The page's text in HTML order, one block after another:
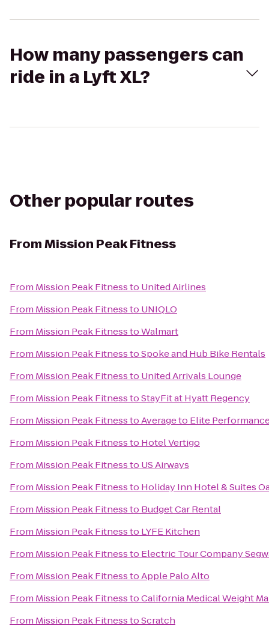
How many passengers can
ride in a Lyft XL?
Other popular routes
FromMission Peak Fitness
From Mission Peak Fitnessto United Airlines
From Mission Peak Fitnessto UNIQLO
From Mission Peak FitnesstoWalmart
From Mission Peak FitnesstoSpoke and Hub Bike Rentals
From Mission Peak Fitnessto United Arrivals Lounge
From Mission Peak FitnesstoStayFit at Hyatt Regency
From Mission Peak FitnesstoAverage to Elite
From Mission Peak Fitnessto Hotel Vertigo
From Mission Peak Fitnessto US Airways
From Mission Peak Fitnessto Holiday Inn Hotel & Suites
From Mission Peak Fitnessto Budget Car Rental
From Mission Peak Fitnessto LYFE Kitchen
From Mission Peak Fitnessto Electric Tour Company
From Mission Peak FitnesstoApple Palo Alto
From Mission Peak FitnesstoCalifornia Medical Weight
From Mission Peak FitnesstoScratch